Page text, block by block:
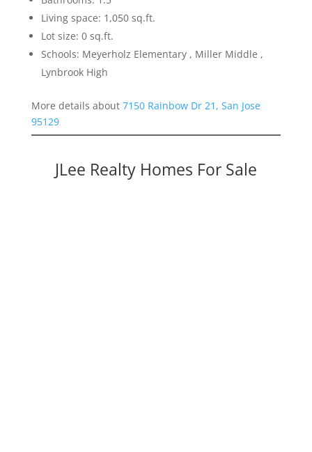
Living space: 1,050 sq.ft.
Lot size: 0 sq.ft.
Schools: Meyerholz Elementary , Miller Middle ,
Lynbrook High
More details about 7150 Rainbow Dr 21, San Jose
95129
JLee Realty Homes For Sale